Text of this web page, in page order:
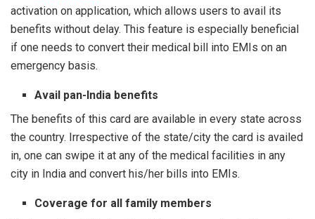
activation on application, which allows users to avail its
benefits without delay. This feature is especially beneficial
if one needs to convert their medical bill into EMIs on an
emergency basis.
Avail pan-India benefits
The benefits of this card are available in every state across
the country. Irrespective of the state/city the card is availed
in, one can swipe it at any of the medical facilities in any
city in India and convert his/her bills into EMIs.
Coverage for all family members